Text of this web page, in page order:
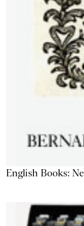
English Books: